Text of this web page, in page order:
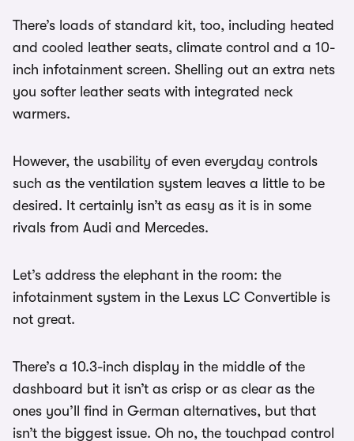
There’s loads of standard kit, too, including heated
and cooled leather seats, climate control and a 10-
inch infotainment screen. Shelling out an extra nets
you softer leather seats with integrated neck
warmers.
However, the usability of even everyday controls
such as the ventilation system leaves a little to be
desired. It certainly isn’t as easy as it is in some
rivals from Audi and Mercedes.
Let’s address the elephant in the room: the
infotainment system in the Lexus LC Convertible is
not great.
There’s a 10.3-inch display in the middle of the
dashboard but it isn’t as crisp or as clear as the
ones you’ll find in German alternatives, but that
isn’t the biggest issue. Oh no, the touchpad control